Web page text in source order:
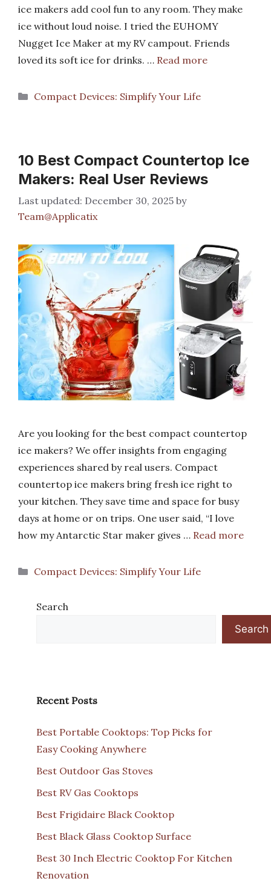
ice makers add cool fun to any room. They make
ice without loud noise. I tried the EUHOMY
Nugget Ice Maker at my RV campout. Friends
loved its soft ice for drinks. … Read more
Categories
Compact Devices: Simplify Your Life
10 Best Compact Countertop Ice
Makers: Real User Reviews
December 30, 2025 by
Team@Applicatix
Are you looking for the best compact countertop
ice makers? We offer insights from engaging
experiences shared by real users. Compact
countertop ice makers bring fresh ice right to
your kitchen. They save time and space for busy
days at home or on trips. One user said, “I love
how my Antarctic Star maker gives … Read more
Categories
Compact Devices: Simplify Your Life
Search
Search
Recent Posts
Best Portable Cooktops: Top Picks for
Easy Cooking Anywhere
Best Outdoor Gas Stoves
Best RV Gas Cooktops
Best Frigidaire Black Cooktop
Best Black Glass Cooktop Surface
Best 30 Inch Electric Cooktop For Kitchen
Renovation